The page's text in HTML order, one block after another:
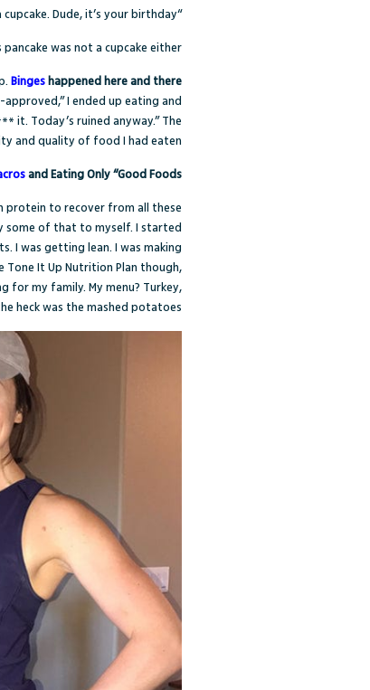
“This is not a cupcake. Dude, it’s your birthday.”
was not a cupcake either.
Bingeshappened here and there
I ended up eating and
it. Today’s ruined anyway.” The
and quality of food I had eaten.
and Eating Only “Good Foods”
protein to recover from all these
some of that to myself. I started
I was getting lean. I was making
Tone It Up Nutrition Plan though,
for my family. My menu? Turkey,
heck was the mashed potatoes?!